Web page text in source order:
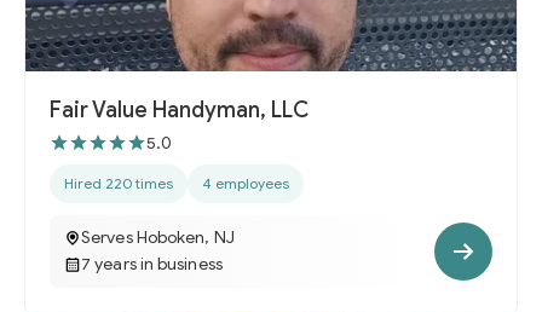
Fair Value Handyman, LLC
5.0
Hired 220 times 4 employees
Serves Hoboken, NJ
7 years in business